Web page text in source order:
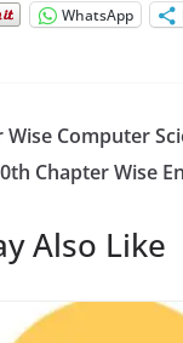
WhatsApp
Computer
Chapter Wise
Also Like